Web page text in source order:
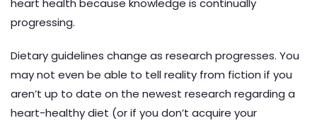
progressing.
Dietary guidelines change as research progresses. You
may not even be able to tell reality from fiction if you
aren’t up to date on the newest research regarding a
heart-healthy diet (or if you don’t acquire your